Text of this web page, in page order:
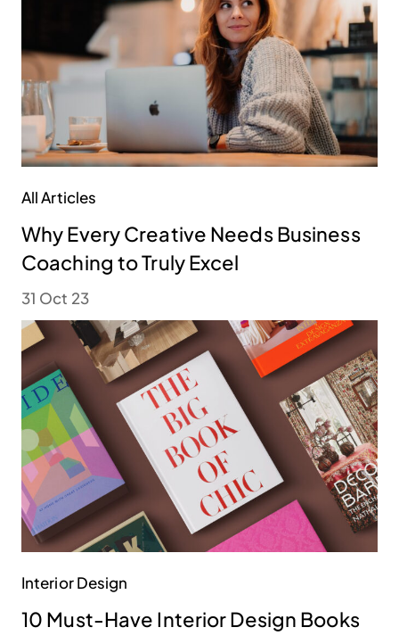
All Articles
Why Every Creative Needs Business
Coaching to Truly Excel
31 Oct 23
Interior Design
10 Must-Have Interior Design Books